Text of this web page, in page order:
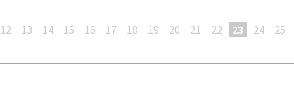
12 13 14 15 16 17 18 19 20 21 22 23 24 25